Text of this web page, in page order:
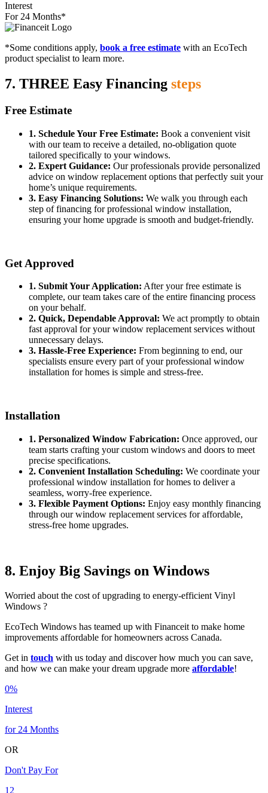
Interest
For 24 Months*
*Some conditions apply, book a free estimate with an EcoTech
product specialist to learn more.
7. THREE Easy Financing steps
Free Estimate
1. Schedule Your Free Estimate: Book a convenient visit
with our team to receive a detailed, no-obligation quote
tailored specifically to your windows.
2. Expert Guidance: Our professionals provide personalized
advice on window replacement options that perfectly suit your
home’s unique requirements.
3. Easy Financing Solutions: We walk you through each
step of financing for professional window installation,
ensuring your home upgrade is smooth and budget-friendly.
Get Approved
1. Submit Your Application: After your free estimate is
complete, our team takes care of the entire financing process
on your behalf.
2. Quick, Dependable Approval: We act promptly to obtain
fast approval for your window replacement services without
unnecessary delays.
3. Hassle-Free Experience: From beginning to end, our
specialists ensure every part of your professional window
installation for homes is simple and stress-free.
Installation
1. Personalized Window Fabrication: Once approved, our
team starts crafting your custom windows and doors to meet
precise specifications.
2. Convenient Installation Scheduling: We coordinate your
professional window installation for homes to deliver a
seamless, worry-free experience.
3. Flexible Payment Options: Enjoy easy monthly financing
through our window replacement services for affordable,
stress-free home upgrades.
8. Enjoy Big Savings on Windows
Worried about the cost of upgrading to energy-efficient Vinyl
Windows ?
EcoTech Windows has teamed up with Financeit to make home
improvements affordable for homeowners across Canada.
Get in touch with us today and discover how much you can save,
and how we can make your dream upgrade more affordable!
0%
Interest
for 24 Months
OR
Don't Pay For
12